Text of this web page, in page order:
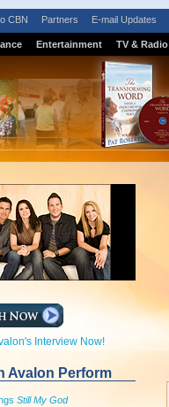
CBN Partners E-mail Updates
Entertainment TV & Radio
Interview Now!
Avalon Perform
Still My God